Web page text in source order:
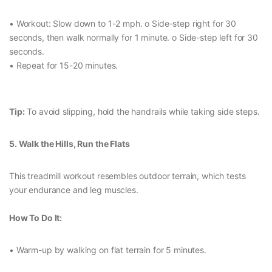
• Workout: Slow down to 1-2 mph. o Side-step right for 30
seconds, then walk normally for 1 minute. o Side-step left for 30
seconds.
• Repeat for 15-20 minutes.
Tip: To avoid slipping, hold the handrails while taking side steps.
5. Walk the Hills, Run the Flats
This treadmill workout resembles outdoor terrain, which tests
your endurance and leg muscles.
How To Do It:
• Warm-up by walking on flat terrain for 5 minutes.